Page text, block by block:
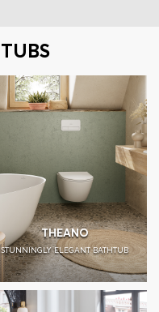
THEANO
STUNNINGLY ELEGANT BATHTUB